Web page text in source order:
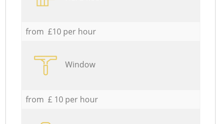
from £10 per hour
Window
from £ 10 per hour